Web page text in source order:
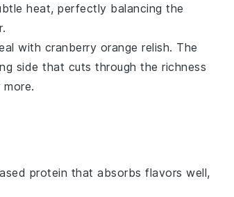
heat, perfectly balancing the
.
with cranberry orange relish. The
side that cuts through the richness
protein that absorbs flavors well,